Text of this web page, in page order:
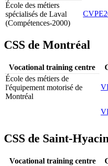
École des métiers
spécialisés de Laval
(Compétences-2000)
CSS de Montréal
Vocational training centre
École des métiers de
l'équipement motorisé de
Montréal
CSS de Saint-
Vocational training centre